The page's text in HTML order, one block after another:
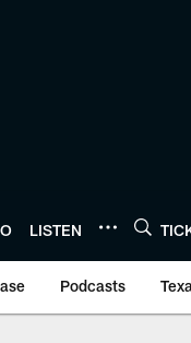
LISTEN
Podcasts